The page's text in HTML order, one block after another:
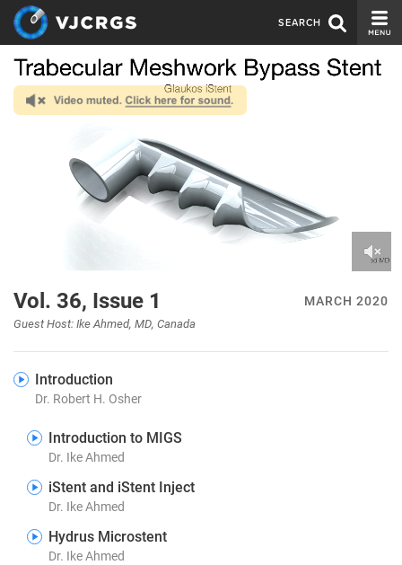
SEARCH
CURRENT ISSUE
ISSUE ARCHIVE
SPONSORS
EDITORIAL BOARD
ABOUT US
minutes,
seconds
MARCH 2020
Vol. 36, Issue 1
Guest Host: Ike Ahmed, MD, Canada
Introduction
Dr. Robert H. Osher
Introduction to MIGS
Dr. Ike Ahmed
iStent and iStent Inject
Dr. Ike Ahmed
Hydrus Microstent
Dr. Ike Ahmed